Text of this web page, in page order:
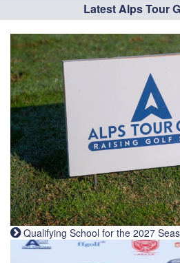
Latest Alps Tour
Qualifying School for the 2027